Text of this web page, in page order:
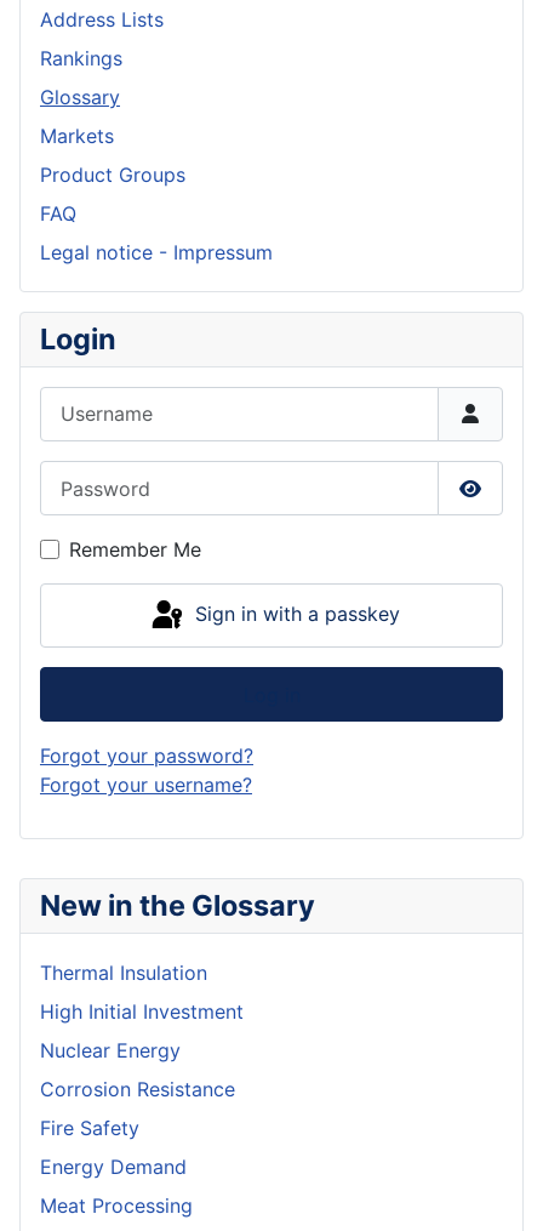
New in the Glossary
Thermal Insulation
High Initial Investment
Nuclear Energy
Corrosion Resistance
Fire Safety
Energy Demand
Meat Processing
Address Lists
Rankings
Glossary
Markets
Product Groups
FAQ
Legal notice - Impressum
Login
Show
Remember Me
Sign in with a passkey
Forgot your password?
Forgot your username?